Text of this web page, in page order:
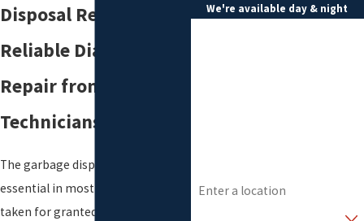
We're available day & night
Disposal Repair
Reliable Diagnosis &
Repair from Qualified
Technicians
The garbage disposal is so
essential in most homes that it is
taken for granted, until